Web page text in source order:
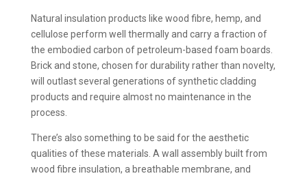
Natural insulation products like wood fibre, hemp, and
cellulose perform well thermally and carry a fraction of
the embodied carbon of petroleum-based foam boards.
Brick and stone, chosen for durability rather than novelty,
will outlast several generations of synthetic cladding
products and require almost no maintenance in the
process.
There’s also something to be said for the aesthetic
qualities of these materials. A wall assembly built from
wood fibre insulation, a breathable membrane, and